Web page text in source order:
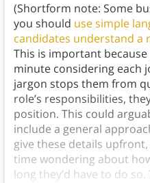
(Shortform note: Some
you should use simple
candidates understand a
This is important
minute considering each
jargon stops them from
role’s responsibilities,
position. This could
include a general
give these details
time wondering about
long they’d have to do